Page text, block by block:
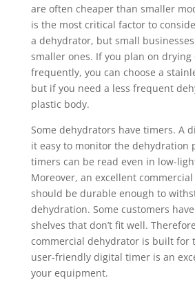
are often cheaper than smaller
is the most critical factor to
a dehydrator, but small
smaller ones. If you plan on drying
frequently, you can choose a
but if you need a less frequent
plastic body.
Some dehydrators have timers. A
it easy to monitor the dehydration
timers can be read even in low-
Moreover, an excellent
should be durable enough to
dehydration. Some customers
shelves that don’t fit well.
commercial dehydrator is built for
user-friendly digital timer is an
your equipment.